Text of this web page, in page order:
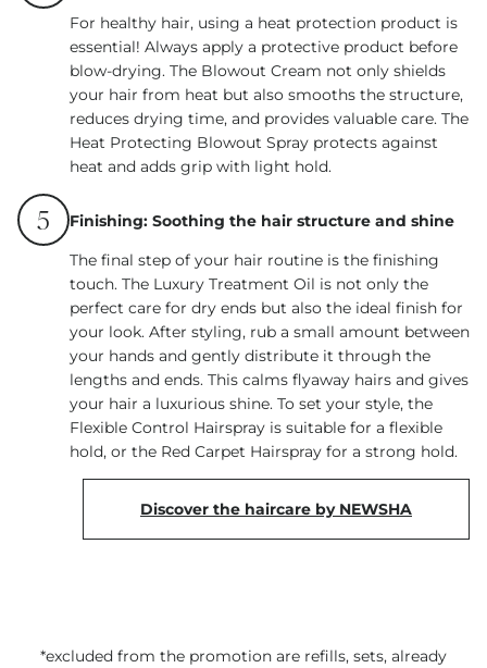
For healthy hair, using a heat protection product is
essential! Always apply a protective product before
blow-drying. The Blowout Cream not only shields
your hair from heat but also smooths the structure,
reduces drying time, and provides valuable care. The
Heat Protecting Blowout Spray protects against
heat and adds grip with light hold.
5
Finishing: Soothing the hair structure and shine
The final step of your hair routine is the finishing
touch. The Luxury Treatment Oil is not only the
perfect care for dry ends but also the ideal finish for
your look. After styling, rub a small amount between
your hands and gently distribute it through the
lengths and ends. This calms flyaway hairs and gives
your hair a luxurious shine. To set your style, the
Flexible Control Hairspray is suitable for a flexible
hold, or the Red Carpet Hairspray for a strong hold.
Discover the haircare by NEWSHA
*excluded from the promotion are refills, sets, already